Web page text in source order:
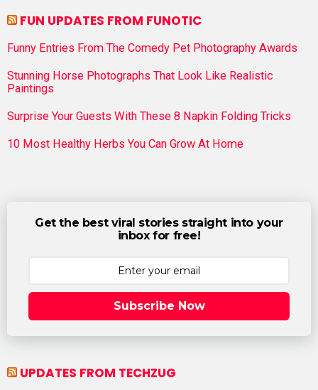
FUN UPDATES FROM FUNOTIC
Funny Entries From The Comedy Pet Photography Awards
Stunning Horse Photographs That Look Like Realistic
Paintings
Surprise Your Guests With These 8 Napkin Folding Tricks
10 Most Healthy Herbs You Can Grow At Home
Get the best viral stories straight into your
inbox for free!
Subscribe Now
UPDATES FROM TECHZUG